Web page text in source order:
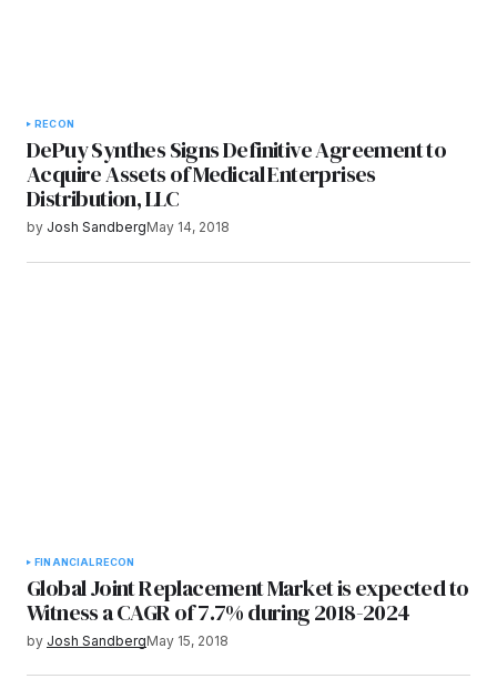
RECON
DePuy Synthes Signs Definitive Agreement to
Acquire Assets of Medical Enterprises
Distribution, LLC
by Josh SandbergMay 14, 2018
FINANCIALRECON
Global Joint Replacement Market is expected to
Witness a CAGR of 7.7% during 2018-2024
by Josh SandbergMay 15, 2018